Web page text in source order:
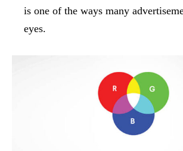
is one of the ways many
eyes.